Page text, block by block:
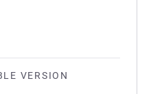
VERSION